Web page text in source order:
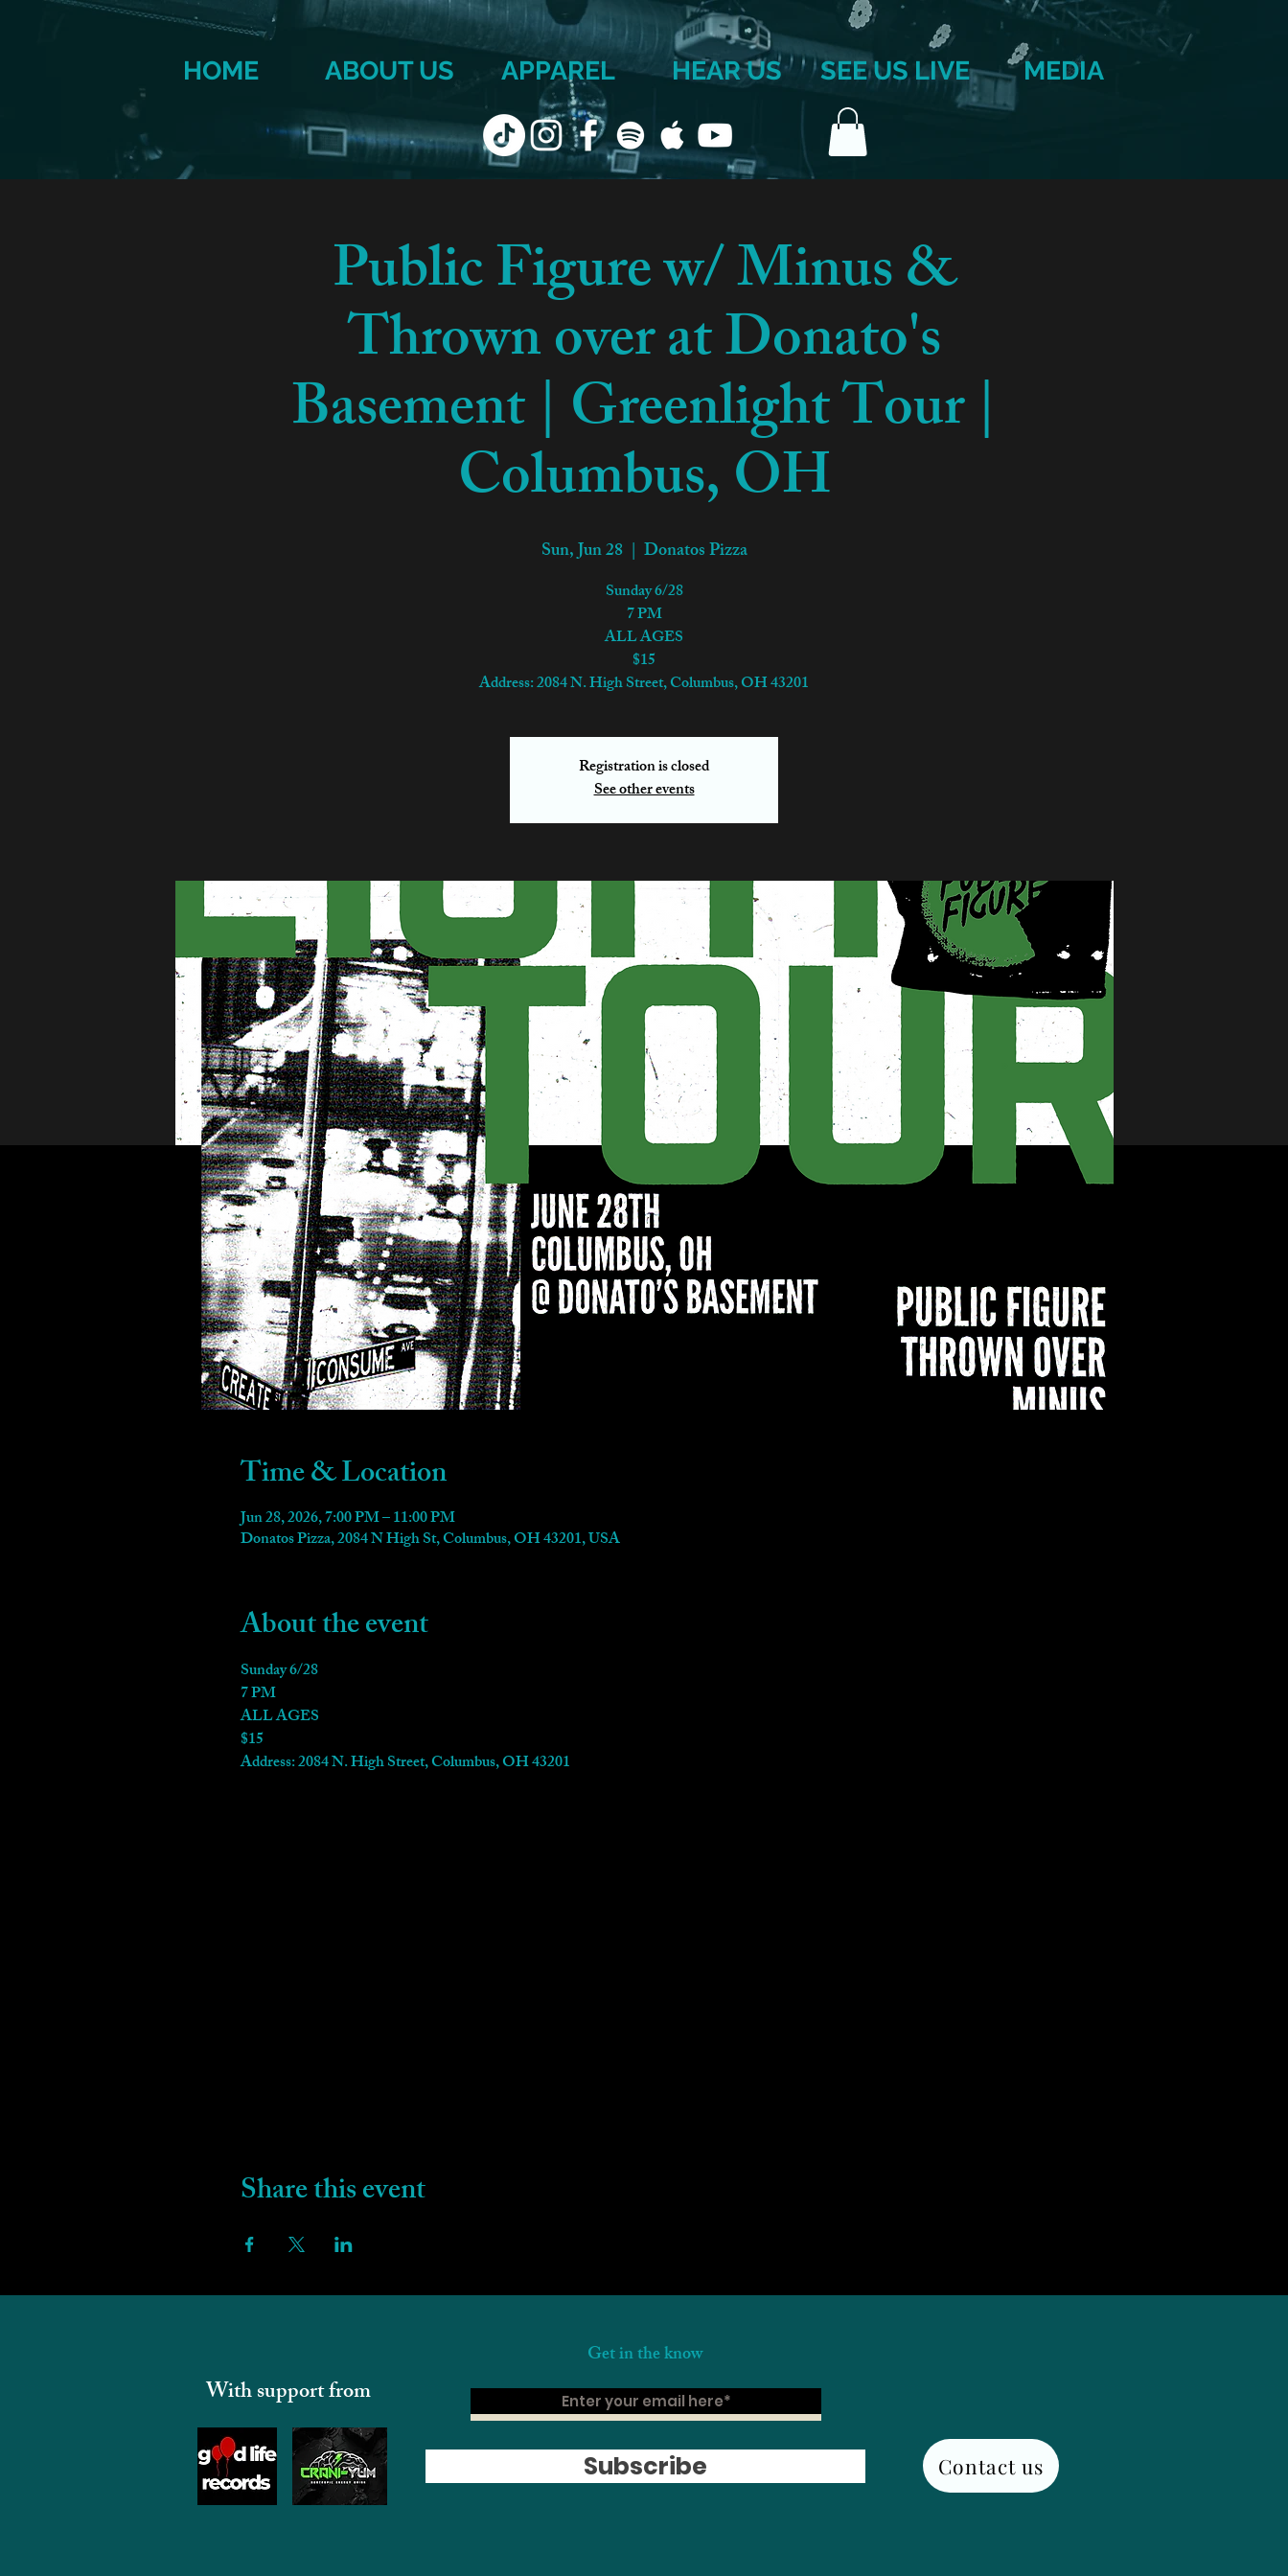
HOME ABOUT US APPAREL HEAR US SEE US LIVE MEDIA
Public Figure w/ Minus &
Thrown over at Donato's
Basement | Greenlight Tour |
Columbus, OH
Sun, Jun 28
  |
Donatos Pizza
Sunday 6/28
7 PM
ALL AGES
$15
Address: 2084 N. High Street, Columbus, OH 43201
Registration is closed
See other events
Time & Location
Jun 28, 2026, 7:00 PM – 11:00 PM
Donatos Pizza, 2084 N High St, Columbus, OH 43201, USA
About the event
Sunday 6/28
7 PM
ALL AGES
$15
Address: 2084 N. High Street, Columbus, OH 43201
Share this event
Get in the know
Subscribe
With support from
Contact us